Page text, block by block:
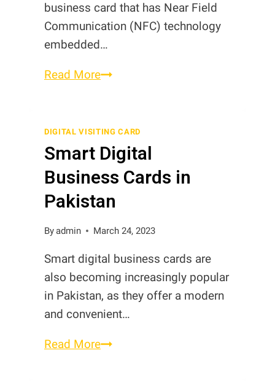
business card that has Near Field
Communication (NFC) technology
embedded…
Read MoreWhat
Business
Card?
DIGITAL VISITING CARD
Smart Digital
Business Cards in
Pakistan
Byadmin March 24, 2023
Smart digital business cards are
also becoming increasingly popular
in Pakistan, as they offer a modern
and convenient…
Read MoreSmart